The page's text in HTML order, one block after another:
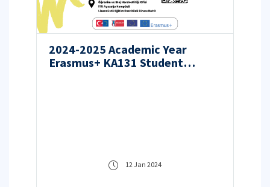
2024-2025 Academic Year
Erasmus+ KA131 Student
12 Jan 2024